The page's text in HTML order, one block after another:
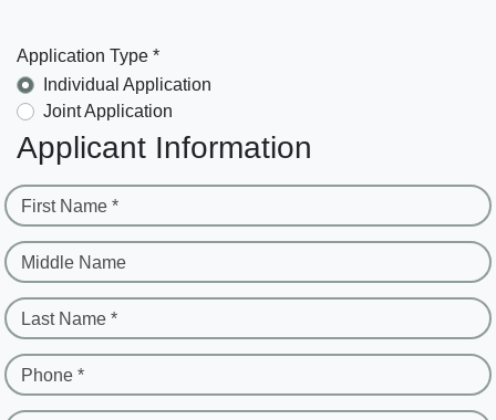
Application Type *
Individual Application
Joint Application
Applicant Information
First Name *
Middle Name
Last Name *
Phone *